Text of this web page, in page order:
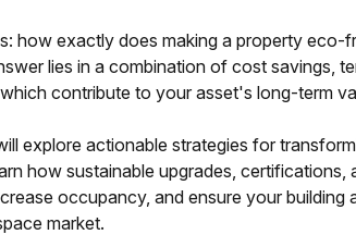
how exactly does making a property eco-
lies in a combination of cost savings,
contribute to your asset's long-term
explore actionable strategies for
how sustainable upgrades,
occupancy, and ensure your
market.